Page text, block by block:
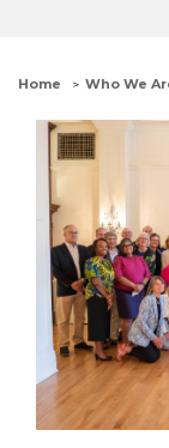
Home Who We